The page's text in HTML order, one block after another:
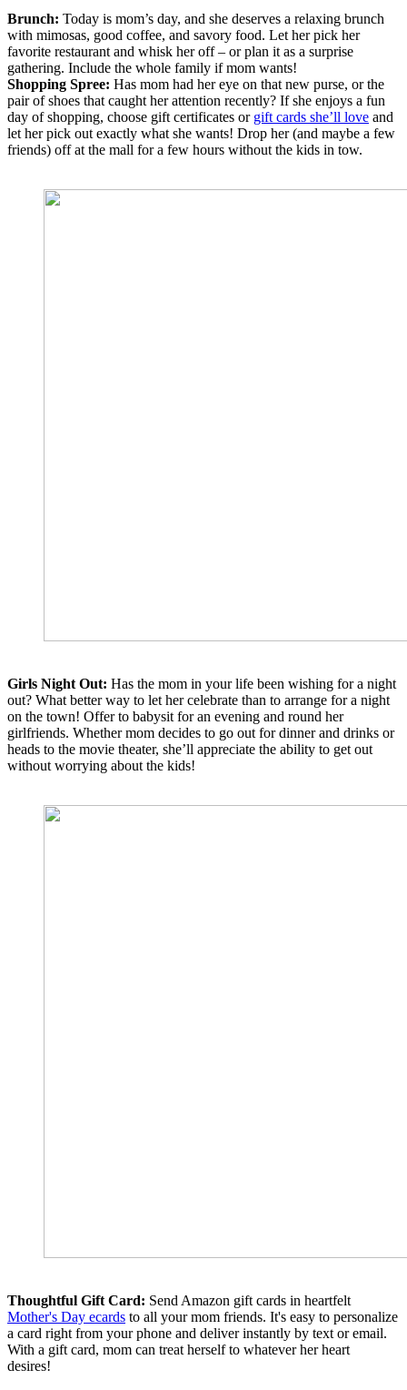
Brunch: Today is mom’s day, and she deserves a relaxing brunch
with mimosas, good coffee, and savory food. Let her pick her
favorite restaurant and whisk her off – or plan it as a surprise
gathering. Include the whole family if mom wants!
Shopping Spree: Has mom had her eye on that new purse, or the
pair of shoes that caught her attention recently? If she enjoys a fun
day of shopping, choose gift certificates or gift cards she’ll love and
let her pick out exactly what she wants! Drop her (and maybe a few
friends) off at the mall for a few hours without the kids in tow.
Girls Night Out: Has the mom in your life been wishing for a night
out? What better way to let her celebrate than to arrange for a night
on the town! Offer to babysit for an evening and round her
girlfriends. Whether mom decides to go out for dinner and drinks or
heads to the movie theater, she’ll appreciate the ability to get out
without worrying about the kids!
Thoughtful Gift Card: Send Amazon gift cards in heartfelt
Mother's Day ecards to all your mom friends. It's easy to personalize
a card right from your phone and deliver instantly by text or email.
With a gift card, mom can treat herself to whatever her heart
desires!